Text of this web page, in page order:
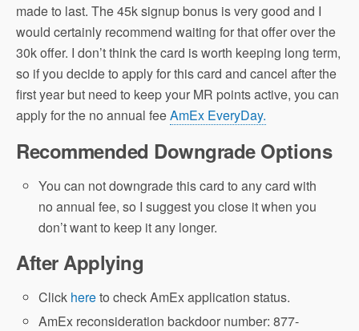
made to last. The 45k signup bonus is very good and I
would certainly recommend waiting for that offer over the
30k offer. I don’t think the card is worth keeping long term,
so if you decide to apply for this card and cancel after the
first year but need to keep your MR points active, you can
apply for the no annual feeAmEx EveryDay.
Recommended Downgrade Options
You can not downgrade this card to any card with
no annual fee, so I suggest you close it when you
don’t want to keep it any longer.
After Applying
Click hereto check AmEx application status.
AmEx reconsideration backdoor number: 877-